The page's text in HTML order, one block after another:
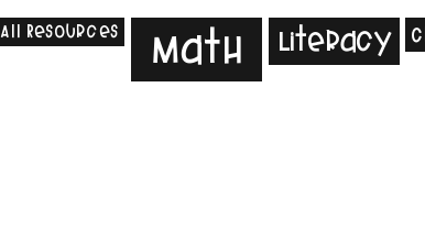
All Resources Math Literacy